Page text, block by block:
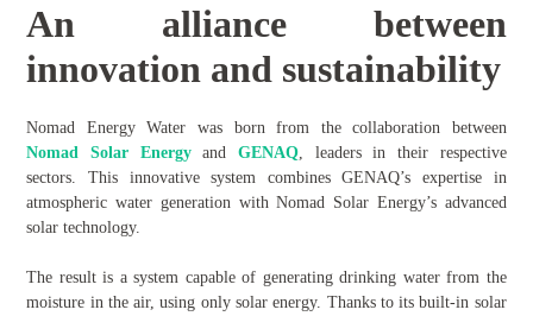
An alliance between
innovation and sustainability
Nomad Energy Water was born from the collaboration between
Nomad Solar
EnergyandGENAQ , leaders in their respective
sectors. This innovative system combines GENAQ’s expertise in
atmospheric water generation with Nomad Solar Energy’s advanced
solar technology.
The result is a system capable of generating drinking water from the
moisture in the air, using only solar energy. Thanks to its built-in solar